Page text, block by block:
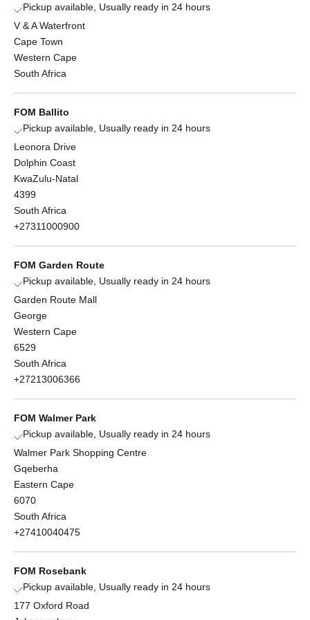
Pickup available, Usually ready in 24 hours
V & A Waterfront
Cape Town
Western Cape
South Africa
FOM Ballito
Pickup available, Usually ready in 24 hours
Leonora Drive
Dolphin Coast
KwaZulu-Natal
4399
South Africa
+27311000900
FOM Garden Route
Pickup available, Usually ready in 24 hours
Garden Route Mall
George
Western Cape
6529
South Africa
+27213006366
FOM Walmer Park
Pickup available, Usually ready in 24 hours
Walmer Park Shopping Centre
Gqeberha
Eastern Cape
6070
South Africa
+27410040475
FOM Rosebank
Pickup available, Usually ready in 24 hours
177 Oxford Road